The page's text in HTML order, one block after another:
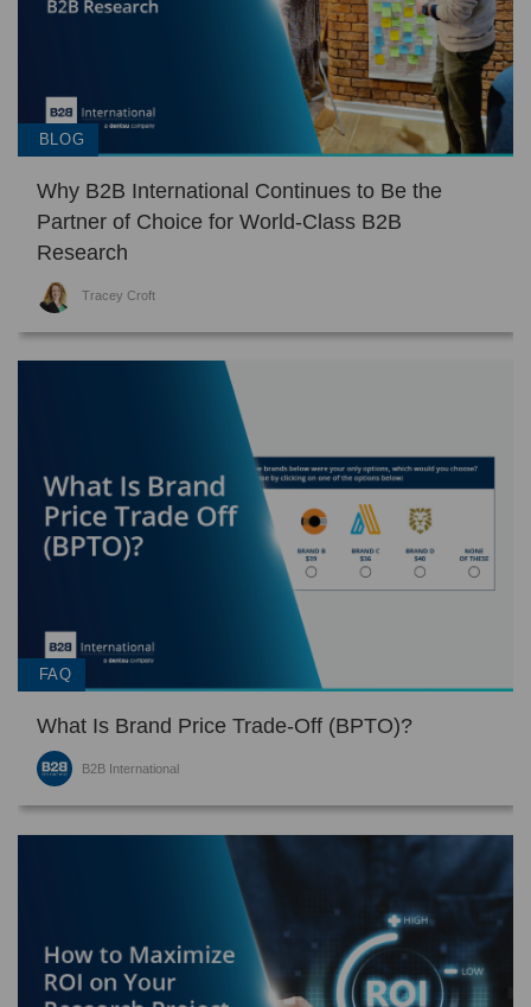
BLOG
Why B2B International Continues to Be the
Partner of Choice for World-Class B2B
Research
Tracey Croft
FAQ
What Is Brand Price Trade-Off (BPTO)?
B2B International